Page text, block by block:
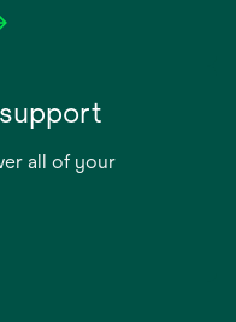
all of your